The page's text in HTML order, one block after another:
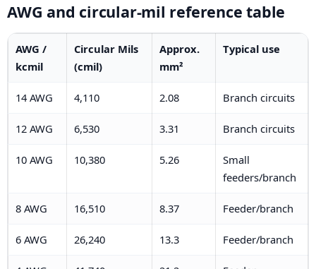
AWG and circular-mil reference table
AWG /
kcmil
Circular Mils
(cmil)
Approx.
mm²
Typical use
14 AWG 4,110 2.08 Branch circuits
12 AWG 6,530 3.31 Branch circuits
10 AWG 10,380 5.26
Small
feeders/branch
8 AWG 16,510 8.37 Feeder/branch
6 AWG 26,240 13.3 Feeder/branch